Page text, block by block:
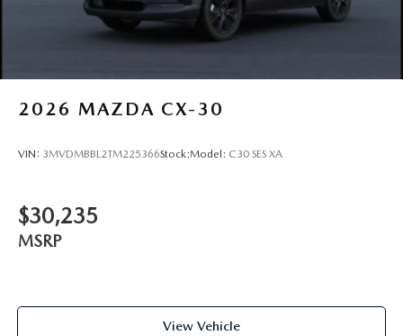
2026 MAZDA CX-30
VIN: 3MVDMBBL2TM225366Stock:Model: C30 SES XA
$30,235
MSRP
View Vehicle